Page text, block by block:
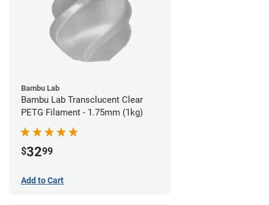
Bambu Lab
Bambu Lab Transclucent Clear
PETG Filament - 1.75mm (1kg)
$3299
Add to Cart